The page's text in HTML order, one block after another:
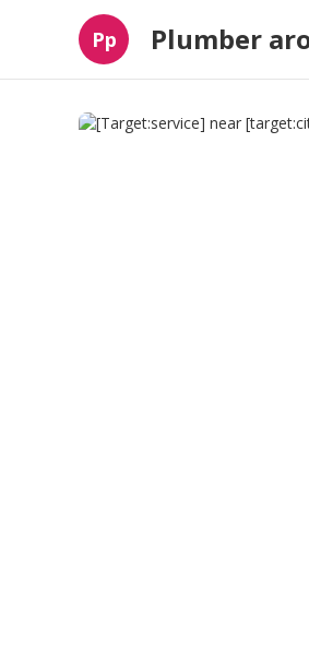
Pp Plumber